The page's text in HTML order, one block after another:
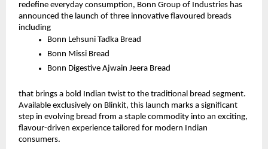
redefine everyday consumption, Bonn Group of Industries has
announced the launch of three innovative flavoured breads
including
Bonn Lehsuni Tadka Bread
Bonn Missi Bread
Bonn Digestive Ajwain Jeera Bread
that brings a bold Indian twist to the traditional bread segment.
Available exclusively on Blinkit, this launch marks a significant
step in evolving bread from a staple commodity into an exciting,
flavour-driven experience tailored for modern Indian
consumers.